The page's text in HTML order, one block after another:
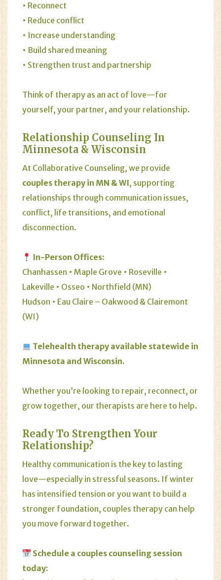
• Reconnect
• Reduce conflict
• Increase understanding
• Build shared meaning
• Strengthen trust and partnership
Think of therapy as an act of love—for
yourself, your partner, and your relationship.
Relationship Counseling In
Minnesota & Wisconsin
At Collaborative Counseling, we provide
couples therapy in MN & WI, supporting
relationships through communication issues,
conflict, life transitions, and emotional
disconnection.
In-Person Offices:
Chanhassen • Maple Grove • Roseville •
Lakeville • Osseo • Northfield (MN)
Hudson • Eau Claire – Oakwood & Clairemont
(WI)
Telehealth therapy available statewide in
Minnesota and Wisconsin.
Whether you’re looking to repair, reconnect, or
grow together, our therapists are here to help.
Ready To Strengthen Your
Relationship?
Healthy communication is the key to lasting
love—especially in stressful seasons. If winter
has intensified tension or you want to build a
stronger foundation, couples therapy can help
you move forward together.
Schedule a couples counseling session
today: